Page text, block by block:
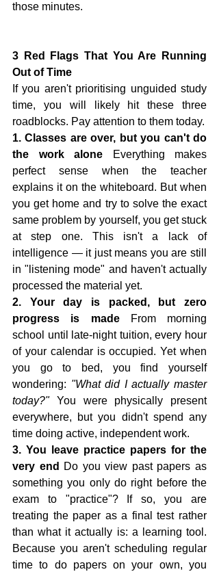
those minutes.
3 Red Flags That You Are Running
Out of Time
If you aren't prioritising unguided study
time, you will likely hit these three
roadblocks. Pay attention to them today.
1. Classes are over, but you can't do
the work alone Everything makes
perfect sense when the teacher
explains it on the whiteboard. But when
you get home and try to solve the exact
same problem by yourself, you get stuck
at step one. This isn't a lack of
intelligence — it just means you are still
in "listening mode" and haven't actually
processed the material yet.
2. Your day is packed, but zero
progress is made From morning
school until late-night tuition, every hour
of your calendar is occupied. Yet when
you go to bed, you find yourself
wondering: "What did I actually master
today?" You were physically present
everywhere, but you didn't spend any
time doing active, independent work.
3. You leave practice papers for the
very end
Do you view past papers as
something you only do right before the
exam to "practice"? If so, you are
treating the paper as a final test rather
than what it actually is: a learning tool.
Because you aren't scheduling regular
time to do papers on your own, you